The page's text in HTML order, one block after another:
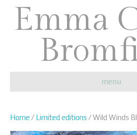
Emma
menu
Home / Limited editions / Wild Winds